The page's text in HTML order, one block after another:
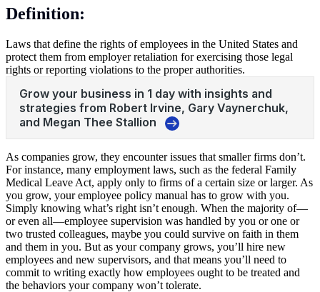
Definition:
Laws that define the rights of employees in the United States and
protect them from employer retaliation for exercising those legal
rights or reporting violations to the proper authorities.
As companies grow, they encounter issues that smaller firms don’t.
For instance, many employment laws, such as the federal Family
Medical Leave Act, apply only to firms of a certain size or larger. As
you grow, your employee policy manual has to grow with you.
Simply knowing what’s right isn’t enough. When the majority of—
or even all—employee supervision was handled by you or one or
two trusted colleagues, maybe you could survive on faith in them
and them in you. But as your company grows, you’ll hire new
employees and new supervisors, and that means you’ll need to
commit to writing exactly how employees ought to be treated and
the behaviors your company won’t tolerate.